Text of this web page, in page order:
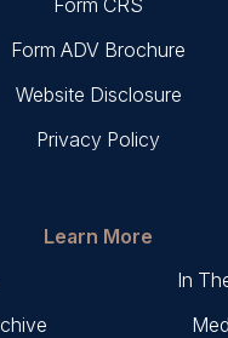
Form CRS
Form ADV Brochure
Website Disclosure
Privacy Policy
Learn More
In